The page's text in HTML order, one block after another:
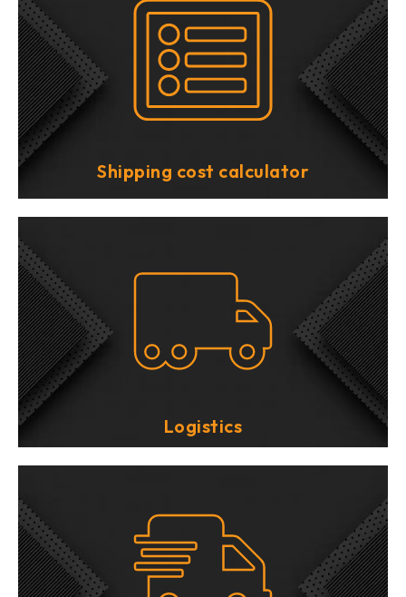
Shipping cost calculator
Logistics